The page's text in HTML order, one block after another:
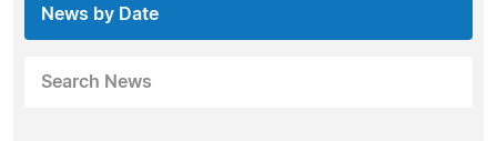
News by Date
Search News